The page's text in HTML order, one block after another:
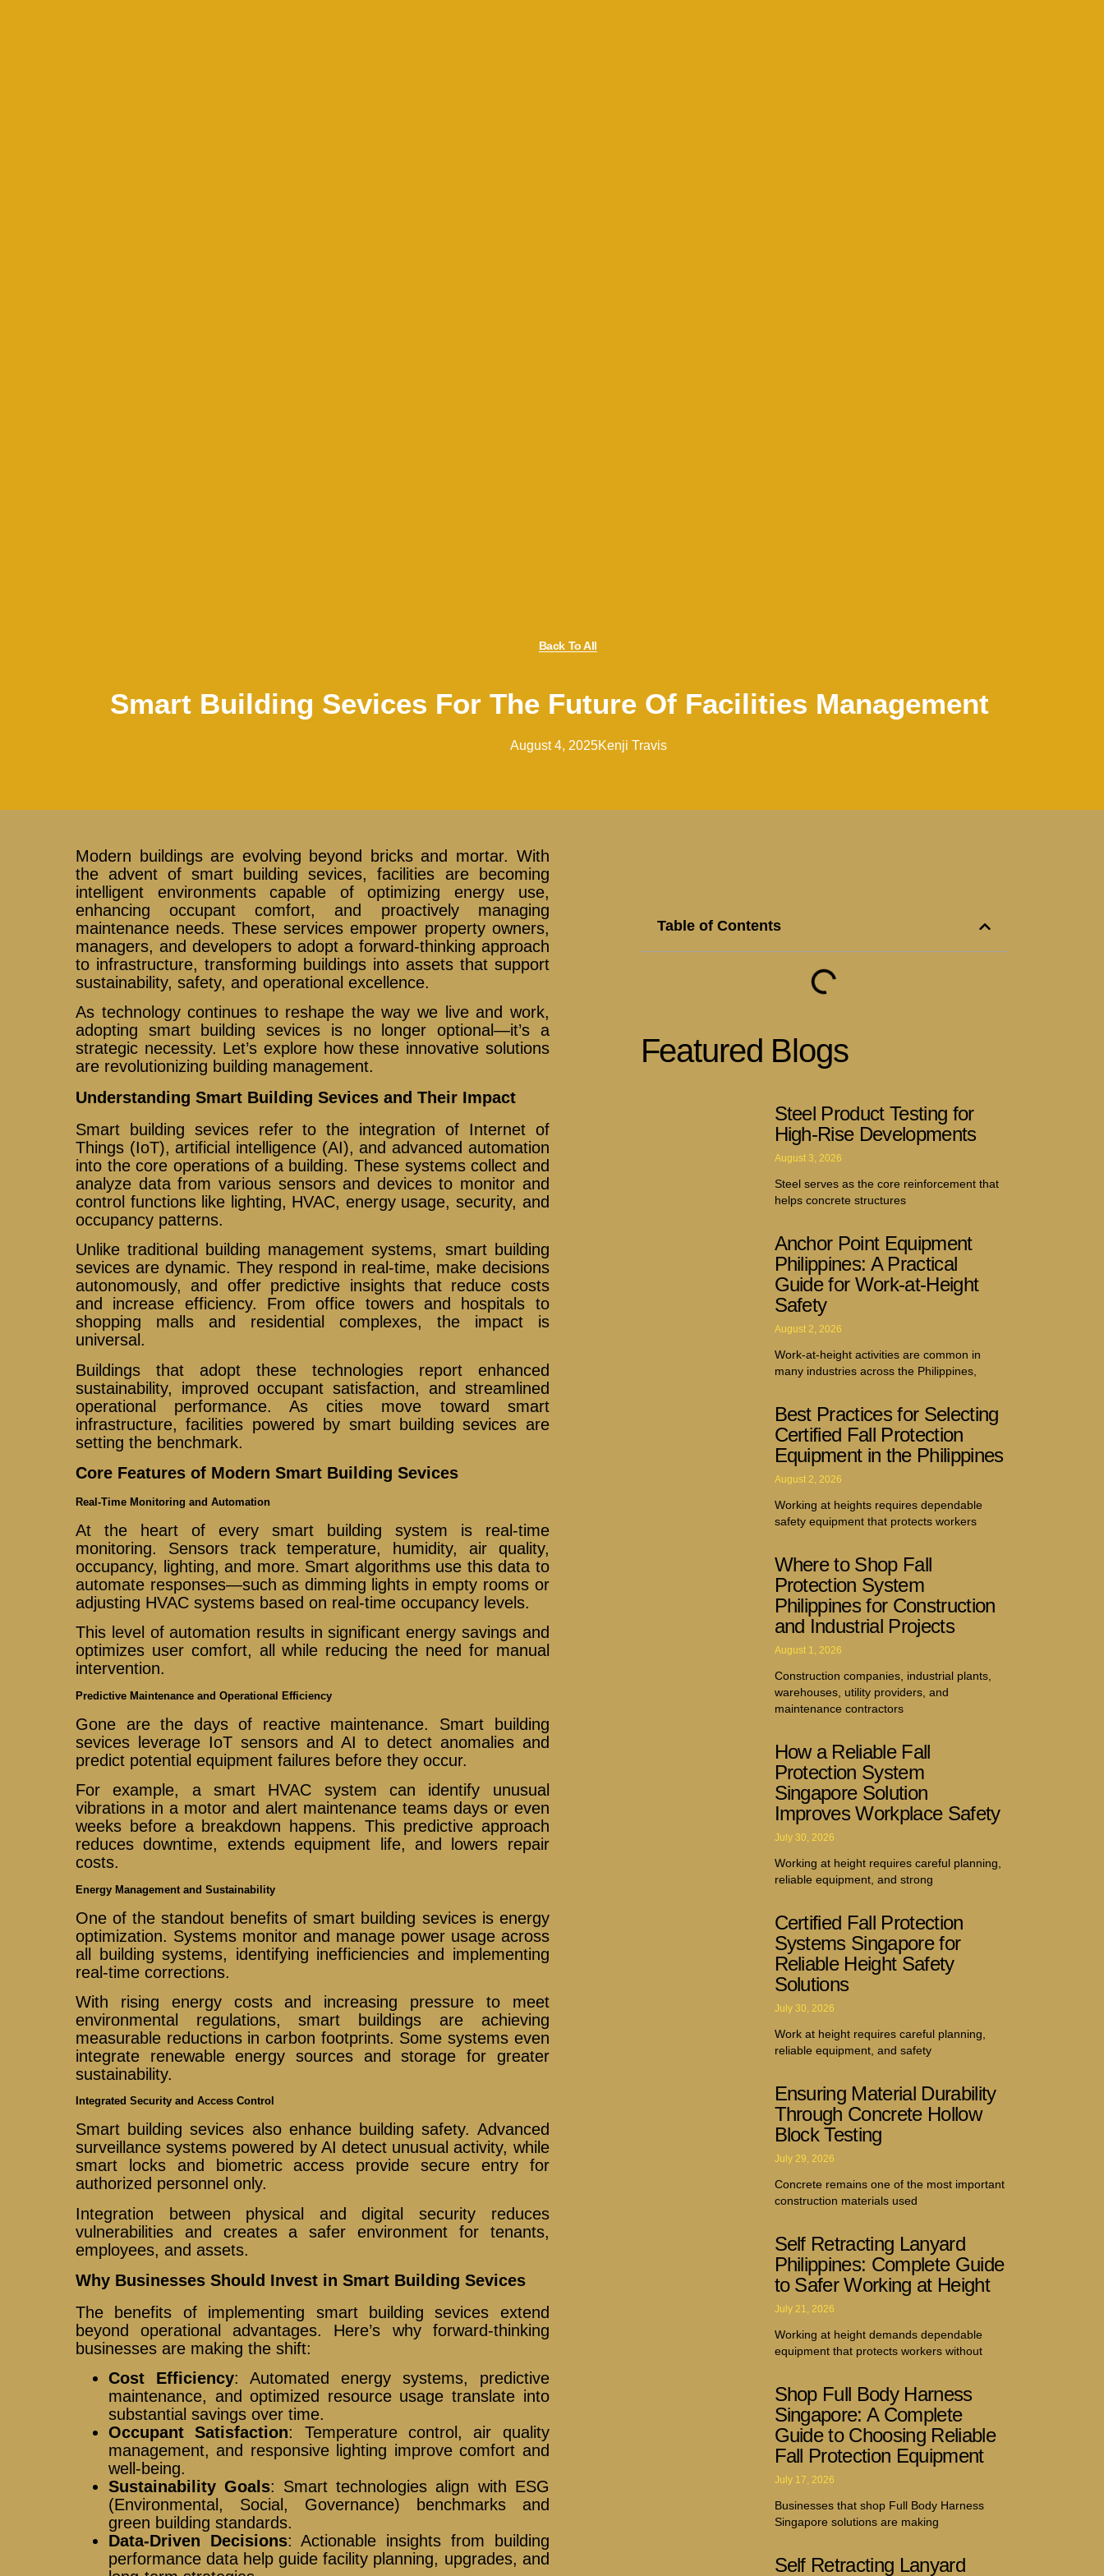
Back To All
Smart Building Sevices For The Future Of Facilities Management
August 4, 2025Kenji Travis
Modern buildings are evolving beyond bricks and mortar. With
the advent of smart building sevices, facilities are becoming
intelligent environments capable of optimizing energy use,
enhancing occupant comfort, and proactively managing
maintenance needs. These services empower property owners,
managers, and developers to adopt a forward-thinking approach
to infrastructure, transforming buildings into assets that support
sustainability, safety, and operational excellence.
As technology continues to reshape the way we live and work,
adopting smart building sevices is no longer optional—it’s a
strategic necessity. Let’s explore how these innovative solutions
are revolutionizing building management.
Understanding Smart Building Sevices and Their Impact
Smart building sevices refer to the integration of Internet of
Things (IoT), artificial intelligence (AI), and advanced automation
into the core operations of a building. These systems collect and
analyze data from various sensors and devices to monitor and
control functions like lighting, HVAC, energy usage, security, and
occupancy patterns.
Unlike traditional building management systems, smart building
sevices are dynamic. They respond in real-time, make decisions
autonomously, and offer predictive insights that reduce costs
and increase efficiency. From office towers and hospitals to
shopping malls and residential complexes, the impact is
universal.
Buildings that adopt these technologies report enhanced
sustainability, improved occupant satisfaction, and streamlined
operational performance. As cities move toward smart
infrastructure, facilities powered by smart building sevices are
setting the benchmark.
Core Features of Modern Smart Building Sevices
Real-Time Monitoring and Automation
At the heart of every smart building system is real-time
monitoring. Sensors track temperature, humidity, air quality,
occupancy, lighting, and more. Smart algorithms use this data to
automate responses—such as dimming lights in empty rooms or
adjusting HVAC systems based on real-time occupancy levels.
This level of automation results in significant energy savings and
optimizes user comfort, all while reducing the need for manual
intervention.
Predictive Maintenance and Operational Efficiency
Gone are the days of reactive maintenance. Smart building
sevices leverage IoT sensors and AI to detect anomalies and
predict potential equipment failures before they occur.
For example, a smart HVAC system can identify unusual
vibrations in a motor and alert maintenance teams days or even
weeks before a breakdown happens. This predictive approach
reduces downtime, extends equipment life, and lowers repair
costs.
Energy Management and Sustainability
One of the standout benefits of smart building sevices is energy
optimization. Systems monitor and manage power usage across
all building systems, identifying inefficiencies and implementing
real-time corrections.
With rising energy costs and increasing pressure to meet
environmental regulations, smart buildings are achieving
measurable reductions in carbon footprints. Some systems even
integrate renewable energy sources and storage for greater
sustainability.
Integrated Security and Access Control
Smart building sevices also enhance building safety. Advanced
surveillance systems powered by AI detect unusual activity, while
smart locks and biometric access provide secure entry for
authorized personnel only.
Integration between physical and digital security reduces
vulnerabilities and creates a safer environment for tenants,
employees, and assets.
Why Businesses Should Invest in Smart Building Sevices
The benefits of implementing smart building sevices extend
beyond operational advantages. Here’s why forward-thinking
businesses are making the shift:
Cost Efficiency: Automated energy systems, predictive
maintenance, and optimized resource usage translate into
substantial savings over time.
Occupant Satisfaction: Temperature control, air quality
management, and responsive lighting improve comfort and
well-being.
Sustainability Goals: Smart technologies align with ESG
(Environmental, Social, Governance) benchmarks and
green building standards.
Data-Driven Decisions: Actionable insights from building
performance data help guide facility planning, upgrades, and
Table of Contents
Featured Blogs
Steel Product Testing for
High-Rise Developments
August 3, 2026
Steel serves as the core reinforcement that
helps concrete structures
Anchor Point Equipment
Philippines: A Practical
Guide for Work-at-Height
Safety
August 2, 2026
Work-at-height activities are common in
many industries across the Philippines,
Best Practices for Selecting
Certified Fall Protection
Equipment in the Philippines
August 2, 2026
Working at heights requires dependable
safety equipment that protects workers
Where to Shop Fall
Protection System
Philippines for Construction
and Industrial Projects
August 1, 2026
Construction companies, industrial plants,
warehouses, utility providers, and
maintenance contractors
How a Reliable Fall
Protection System
Singapore Solution
Improves Workplace Safety
July 30, 2026
Working at height requires careful planning,
reliable equipment, and strong
Certified Fall Protection
Systems Singapore for
Reliable Height Safety
Solutions
July 30, 2026
Work at height requires careful planning,
reliable equipment, and safety
Ensuring Material Durability
Through Concrete Hollow
Block Testing
July 29, 2026
Concrete remains one of the most important
construction materials used
Self Retracting Lanyard
Philippines: Complete Guide
to Safer Working at Height
July 21, 2026
Working at height demands dependable
equipment that protects workers without
Shop Full Body Harness
Singapore: A Complete
Guide to Choosing Reliable
Fall Protection Equipment
July 17, 2026
Businesses that shop Full Body Harness
Singapore solutions are making
Self Retracting Lanyard